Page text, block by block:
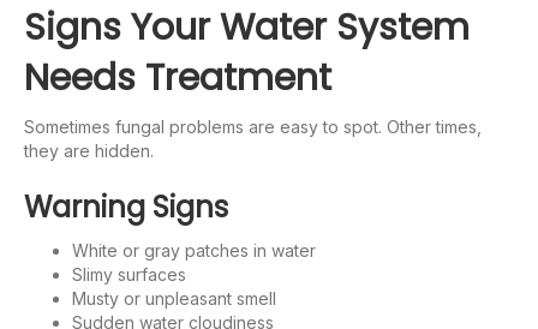
Signs Your Water System
Needs Treatment
Sometimes fungal problems are easy to spot. Other times,
they are hidden.
Warning Signs
White or gray patches in water
Slimy surfaces
Musty or unpleasant smell
Sudden water cloudiness